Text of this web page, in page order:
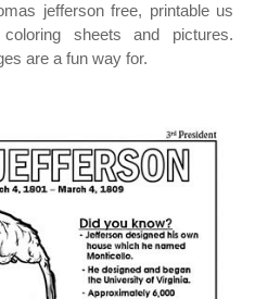
jefferson free, printable us
sheets and pictures.
are a fun way for.